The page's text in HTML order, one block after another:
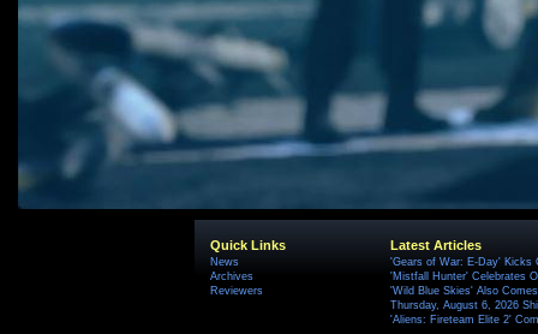
Quick Links
News
Archives
Reviewers
Latest Articles
'Gears of War: E-Day' Kicks
'Mistfall Hunter' Celebrates
'Wild Blue Skies' Also
Thursday, August 6, 2026
'Aliens: Fireteam Elite 2'